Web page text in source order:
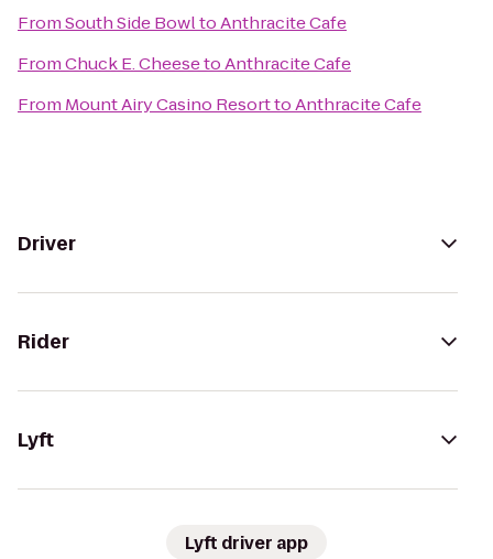
FromSouth Side BowltoAnthracite Cafe
FromChuck E. CheesetoAnthracite Cafe
From Mount Airy Casino ResorttoAnthracite Cafe
Driver
Rider
Lyft
Lyft driver app